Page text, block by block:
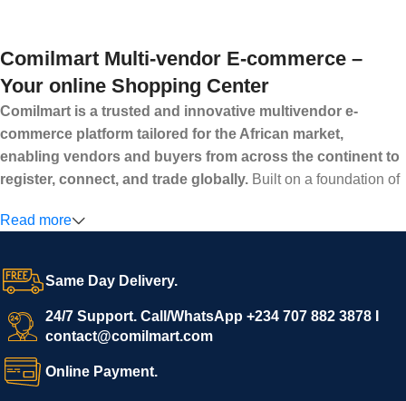
Comilmart Multi-vendor E-commerce –
Your online Shopping Center
Comilmart is a trusted and innovative multivendor e-
commerce platform tailored for the African market,
enabling vendors and buyers from across the continent to
register, connect, and trade globally. Built on a foundation of
secure and efficient digital marketplace where businesses can
confidence.
We invite vendors to freely register, upload their products, and
start selling immediately, while buyers can explore a wide
variety of goods knowing that all payments and personal data
are fully secured and protected. Powered by cutting-edge
technology and strong partnerships, Comilmart is committed to
Read more
Same Day Delivery.
24/7 Support. Call/WhatsApp +234 707 882 3878 I
contact@comilmart.com
Online Payment.